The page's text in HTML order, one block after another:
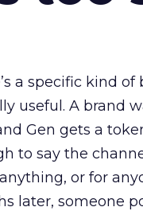
a specific kind
useful. A brand
Gen gets a
to say the
or for
later, someone